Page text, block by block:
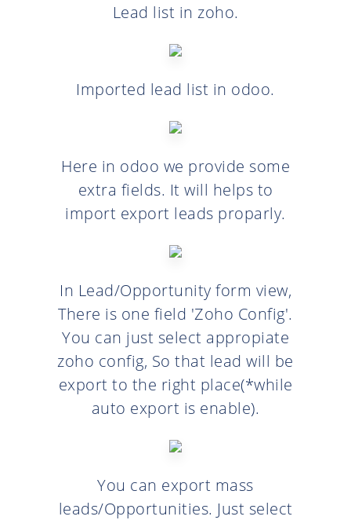
Lead list in zoho.
Imported lead list in odoo.
Here in odoo we provide some
extra fields. It will helps to
import export leads proparly.
In Lead/Opportunity form view,
There is one field 'Zoho Config'.
You can just select appropiate
zoho config, So that lead will be
export to the right place(*while
auto export is enable).
You can export mass
leads/Opportunities. Just select